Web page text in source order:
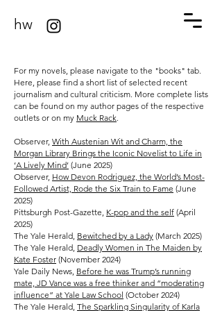
hw
For my novels, please navigate to the "books" tab.
Here, please find a short list of selected recent
journalism and cultural criticism. More complete lists
can be found on my author pages of the respective
outlets or on my Muck Rack.
Observer, ​ With Austenian Wit and Charm, the
Morgan Library Brings the Iconic Novelist to Life in
‘A Lively Mind’ (June 2025)
Observer, ​How Devon Rodriguez, the World’s Most-
Followed Artist, Rode the Six Train to Fame (June
2025)
Pittsburgh Post-Gazette, K-pop and the self (April
2025)
The Yale Herald, Bewitched by a Lady (March 2025)
The Yale Herald, Deadly Women in The Maiden by
Kate Foster (November 2024)
Yale Daily News, Before he was Trump’s running
mate, JD Vance was a free thinker and “moderating
influence” at Yale Law School (October 2024)
The Yale Herald, The Sparkling Singularity of Karla